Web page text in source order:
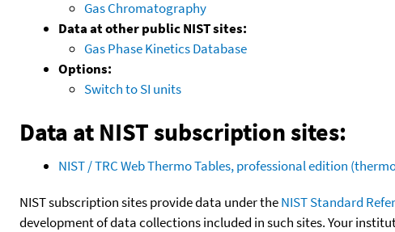
Gas Chromatography
Data at other public NIST sites:
Gas Phase Kinetics Database
Options:
Switch to SI units
Data at NIST subscription sites:
NIST / TRC Web Thermo Tables, professional edition
NIST subscription sites provide data under theNIST Standard
development of data collections included in such sites. Your